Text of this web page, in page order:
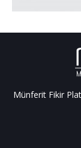
Münferit Fikir